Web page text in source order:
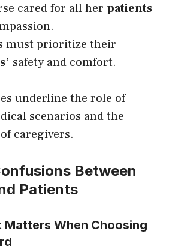
cared for all her patients
must prioritize their
safety and comfort.
underline the role of
scenarios and the
caregivers.
Between
Patients
When Choosing